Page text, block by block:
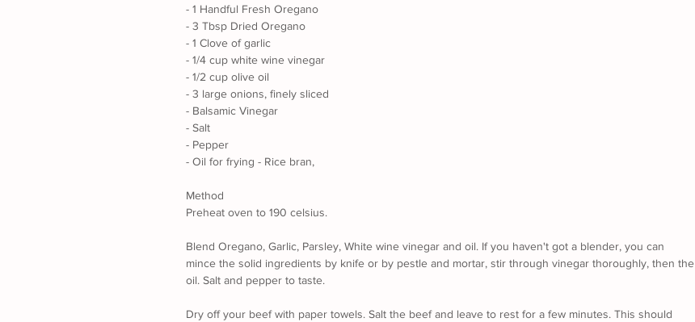
- 1 Handful Fresh Oregano
- 3 Tbsp Dried Oregano
- 1 Clove of garlic
- 1/4 cup white wine vinegar
- 1/2 cup olive oil
- 3 large onions, finely sliced
- Balsamic Vinegar
- Salt
- Pepper
- Oil for frying - Rice bran,
Method
Preheat oven to 190 celsius.
Blend Oregano, Garlic, Parsley, White wine vinegar and oil. If you haven't got a blender, you can
mince the solid ingredients by knife or by pestle and mortar, stir through vinegar thoroughly, then the
oil. Salt and pepper to taste.
Dry off your beef with paper towels. Salt the beef and leave to rest for a few minutes. This should